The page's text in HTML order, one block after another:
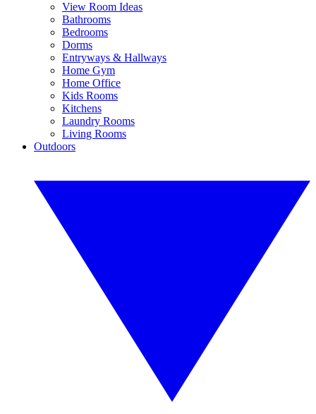
View Room Ideas
Bathrooms
Bedrooms
Dorms
Entryways & Hallways
Home Gym
Home Office
Kids Rooms
Kitchens
Laundry Rooms
Living Rooms
Outdoors